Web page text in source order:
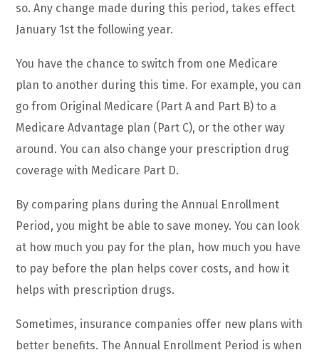
so. Any change made during this period, takes effect
January 1st the following year.
You have the chance to switch from one Medicare
plan to another during this time. For example, you can
go from Original Medicare (Part A and Part B) to a
Medicare Advantage plan (Part C), or the other way
around. You can also change your prescription drug
coverage with Medicare Part D.
By comparing plans during the Annual Enrollment
Period, you might be able to save money. You can look
at how much you pay for the plan, how much you have
to pay before the plan helps cover costs, and how it
helps with prescription drugs.
Sometimes, insurance companies offer new plans with
better benefits. The Annual Enrollment Period is when